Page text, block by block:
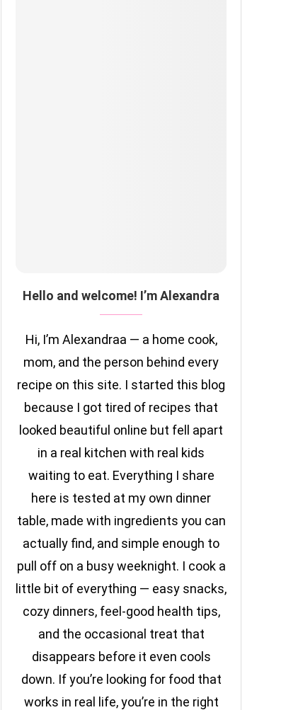
Hello and welcome! I’m Alexandra
Hi, I’m Alexandraa — a home cook,
mom, and the person behind every
recipe on this site. I started this blog
because I got tired of recipes that
looked beautiful online but fell apart
in a real kitchen with real kids
waiting to eat. Everything I share
here is tested at my own dinner
table, made with ingredients you can
actually find, and simple enough to
pull off on a busy weeknight. I cook a
little bit of everything — easy snacks,
cozy dinners, feel-good health tips,
and the occasional treat that
disappears before it even cools
down. If you’re looking for food that
works in real life, you’re in the right